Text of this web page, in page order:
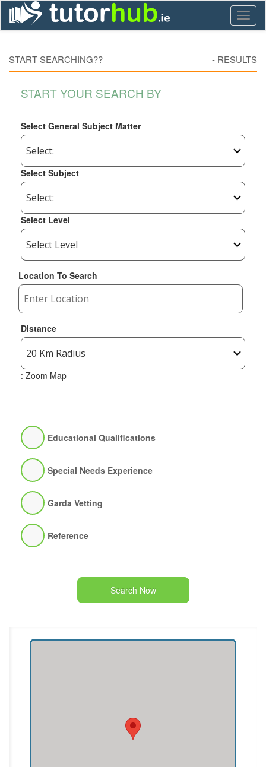
START SEARCHING?? - RESULTS
START YOUR SEARCH BY
Select General Subject Matter
Select Subject
Select Level
Location To Search
Distance
: Zoom Map
Educational Qualifications
Special Needs Experience
Garda Vetting
Reference
Search Now